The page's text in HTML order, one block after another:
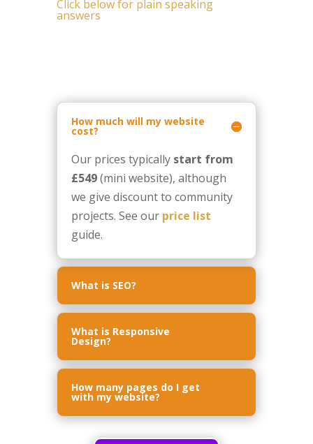
Click below for plain speaking
answers
How much will my website
cost?
Our prices typically start from
£549(mini website), although
we give discount to community
projects. See our price list
guide.
What is SEO?
What is Responsive
Design?
How many pages do I get
with my website?